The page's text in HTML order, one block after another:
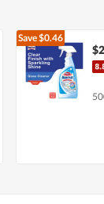
Save$0.46